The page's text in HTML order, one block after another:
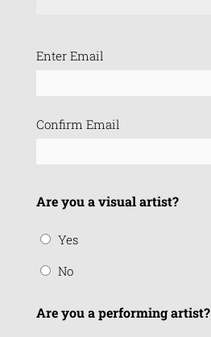
Email
Enter Email
Confirm Email
Are you a visual artist?
Yes
No
Are you a performing artist?